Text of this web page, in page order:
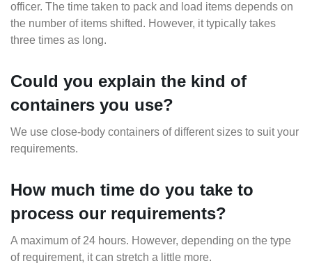
officer. The time taken to pack and load items depends on
the number of items shifted. However, it typically takes
three times as long.
Could you explain the kind of
containers you use?
We use close-body containers of different sizes to suit your
requirements.
How much time do you take to
process our requirements?
A maximum of 24 hours. However, depending on the type
of requirement, it can stretch a little more.